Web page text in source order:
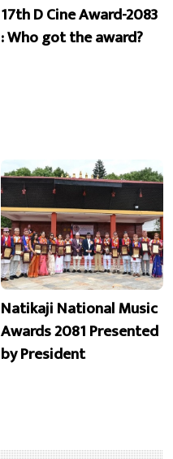
17th D Cine Award-2083
: Who got the award?
Natikaji National Music
Awards 2081 Presented
by President